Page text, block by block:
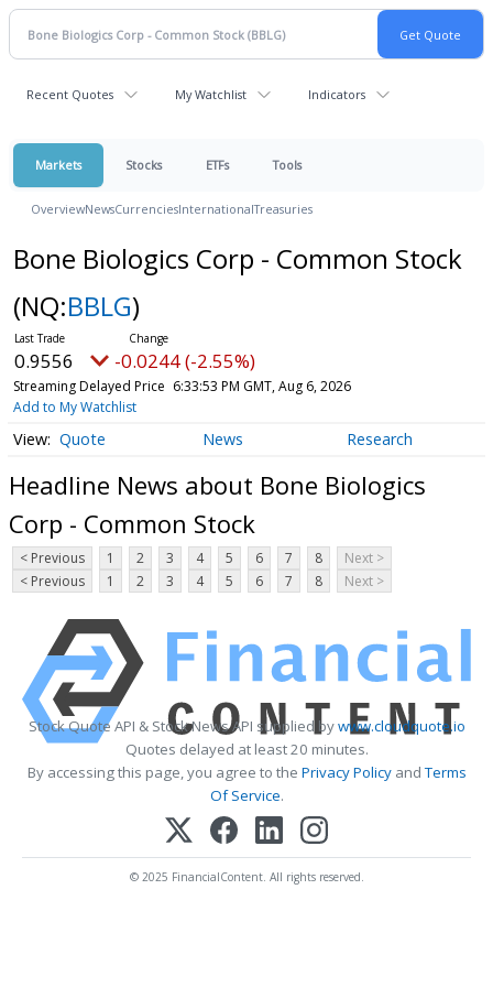
Recent Quotes My Watchlist Indicators
Markets Stocks ETFs Tools
OverviewNewsCurrenciesInternationalTreasuries
Bone Biologics Corp - Common Stock
(NQ:BBLG)
0.9556 -0.0244 (-2.55%)
Streaming Delayed Price 6:33:53 PM GMT, Aug 6, 2026
Add to My Watchlist
Quote News Research
Headline News about Bone Biologics
Corp - Common Stock
< Previous 1 2 3 4 5 6 7 8
Next >
< Previous
1 2 3 4 5 6 7 8 Next >
Stock Quote API & Stock News API supplied bywww.cloudquote.io
Quotes delayed at least 20 minutes.
By accessing this page, you agree to the Privacy PolicyandTerms
Of Service.
© 2025 FinancialContent. All rights reserved.